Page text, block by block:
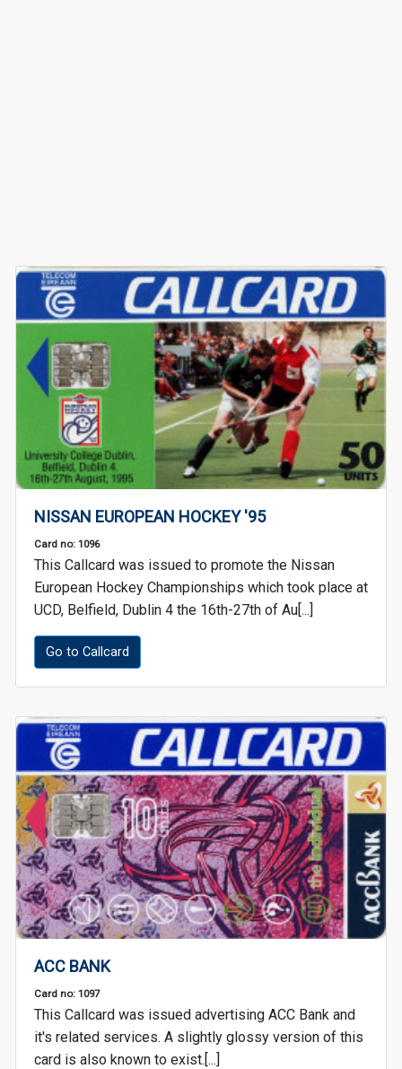
NISSAN EUROPEAN HOCKEY '95
Card no: 1096
This Callcard was issued to promote the Nissan
European Hockey Championships which took place at
UCD, Belfield, Dublin 4 the 16th-27th of Au[...]
Go to Callcard
ACC BANK
Card no: 1097
This Callcard was issued advertising ACC Bank and
it's related services. A slightly glossy version of this
card is also known to exist.[...]